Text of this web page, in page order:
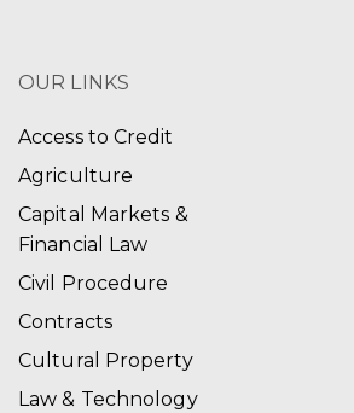
OUR LINKS
Access to Credit
Agriculture
Capital Markets &
Financial Law
Civil Procedure
Contracts
Cultural Property
Law & Technology